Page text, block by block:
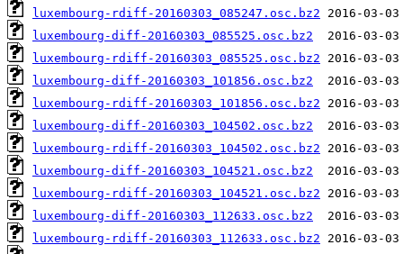
luxembourg-rdiff-20160303_085247.osc.bz2
luxembourg-diff-20160303_085525.osc.bz2
luxembourg-rdiff-20160303_085525.osc.bz2
luxembourg-diff-20160303_101856.osc.bz2
luxembourg-rdiff-20160303_101856.osc.bz2
luxembourg-diff-20160303_104502.osc.bz2
luxembourg-rdiff-20160303_104502.osc.bz2
luxembourg-diff-20160303_104521.osc.bz2
luxembourg-rdiff-20160303_104521.osc.bz2
luxembourg-diff-20160303_112633.osc.bz2
luxembourg-rdiff-20160303_112633.osc.bz2